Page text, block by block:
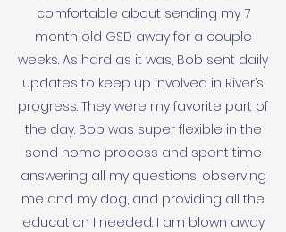
comfortable about sending my 7
month old GSD away for a couple
weeks. As hard as it was, Bob sent daily
updates to keep up involved in River’s
progress. They were my favorite part of
the day. Bob was super flexible in the
send home process and spent time
answering all my questions, observing
me and my dog, and providing all the
education I needed. I am blown away